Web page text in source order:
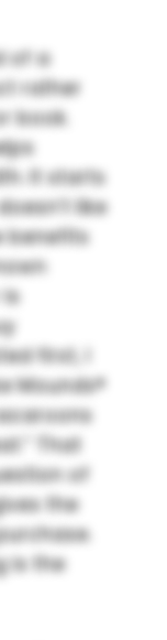
of a
rather
book.
It starts
like
benefits
first, I
Mounds®
That
of
the
is the